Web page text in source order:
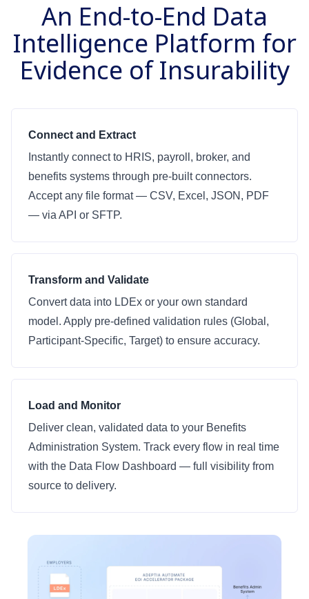
An End-to-End Data
Intelligence Platform for
Evidence of Insurability
Connect and Extract
Instantly connect to HRIS, payroll, broker, and
benefits systems through pre-built connectors.
Accept any file format — CSV, Excel, JSON, PDF
— via API or SFTP.
Transform and Validate
Convert data into LDEx or your own standard
model. Apply pre-defined validation rules (Global,
Participant-Specific, Target) to ensure accuracy.
Load and Monitor
Deliver clean, validated data to your Benefits
Administration System. Track every flow in real time
with the Data Flow Dashboard — full visibility from
source to delivery.